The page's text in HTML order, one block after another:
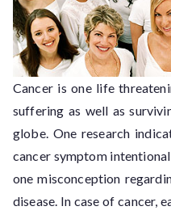
Cancer is one life
suffering as well as
globe. One research
cancer symptom
one misconception
disease. In case of cancer,